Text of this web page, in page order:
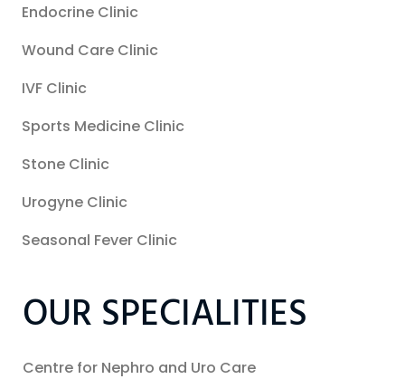
Endocrine Clinic
Wound Care Clinic
IVF Clinic
Sports Medicine Clinic
Stone Clinic
Urogyne Clinic
Seasonal Fever Clinic
OUR SPECIALITIES
Centre for Nephro and Uro Care